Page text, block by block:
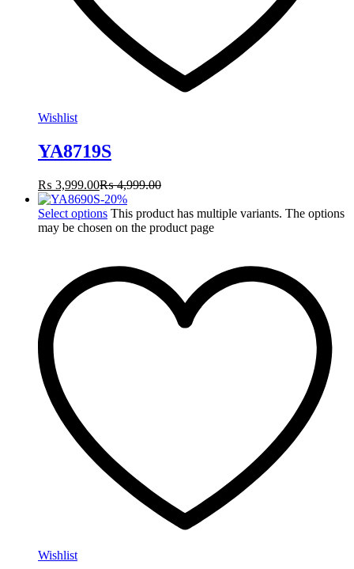
Wishlist
YA8719S
₨ 3,999.00₨4,999.00
-20%
Select options This product has multiple variants. The options
may be chosen on the product page
Wishlist